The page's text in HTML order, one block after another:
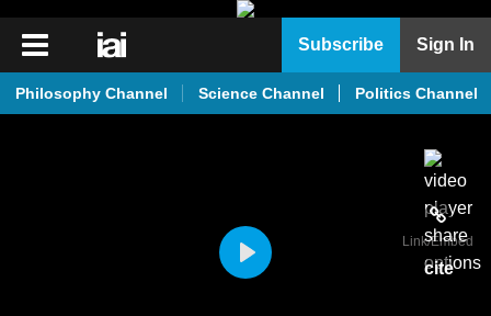
iai
iai
Subscribe Sign In
Philosophy Channel Science Channel Politics Channel
Play
Link/Embed
cite